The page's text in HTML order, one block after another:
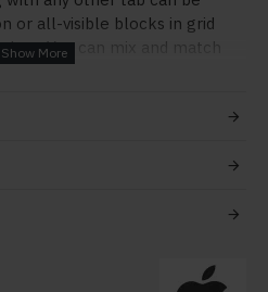
or all-visible blocks in grid
You can mix and match
and any position. Each tab
"Show More" collapsible